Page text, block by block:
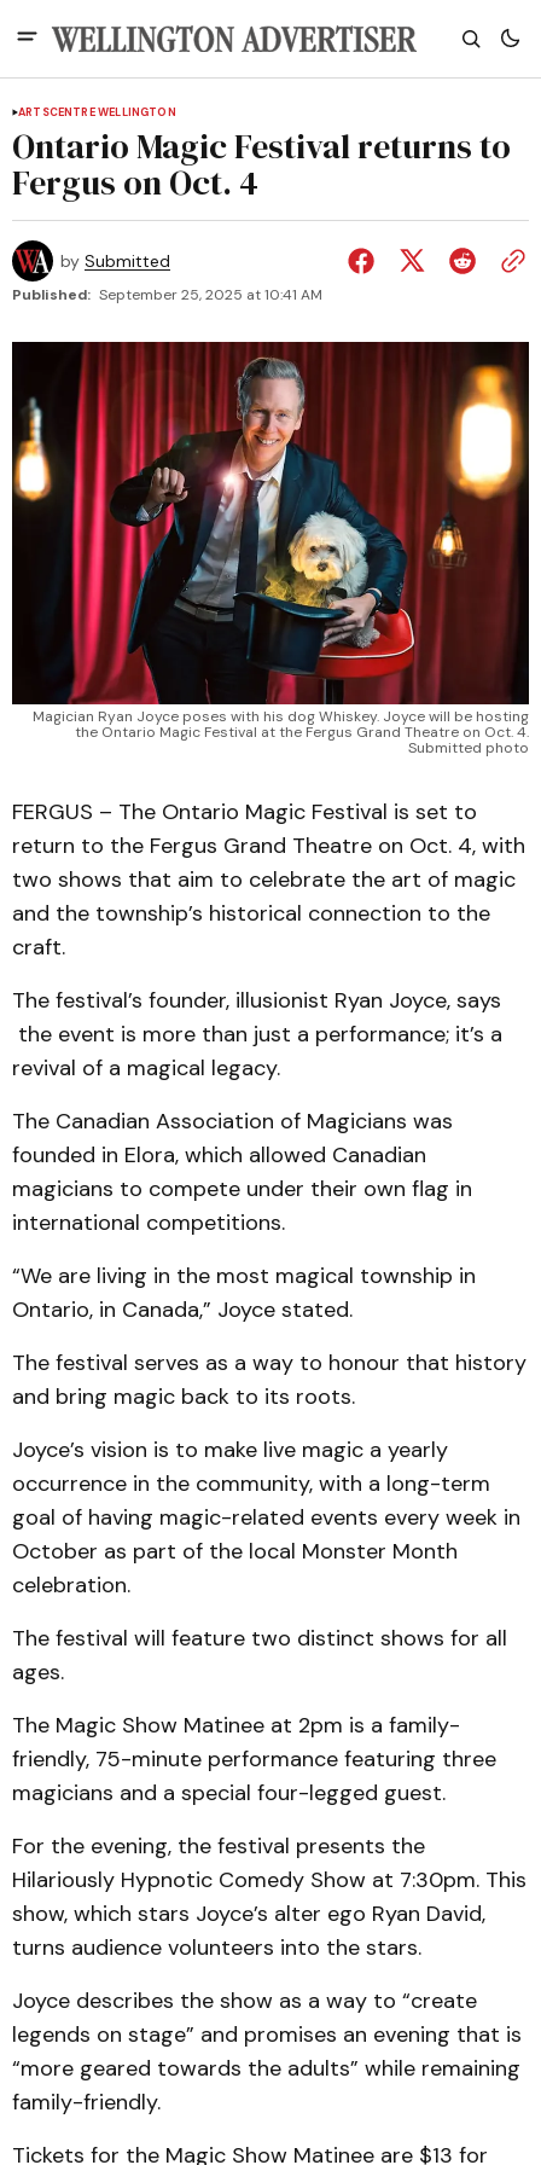
ARTSCENTRE WELLINGTON
Ontario Magic Festival returns to
Fergus on Oct. 4
by Submitted
Published: September 25, 2025 at 10:41 AM
Magician Ryan Joyce poses with his dog Whiskey. Joyce will be hosting
the Ontario Magic Festival at the Fergus Grand Theatre on Oct. 4.
Submitted photo
FERGUS – The Ontario Magic Festival is set to
return to the Fergus Grand Theatre on Oct. 4, with
two shows that aim to celebrate the art of magic
and the township’s historical connection to the
craft.
The festival’s founder, illusionist Ryan Joyce, says
the event is more than just a performance; it’s a
revival of a magical legacy.
The Canadian Association of Magicians was
founded in Elora, which allowed Canadian
magicians to compete under their own flag in
international competitions.
“We are living in the most magical township in
Ontario, in Canada,” Joyce stated.
The festival serves as a way to honour that history
and bring magic back to its roots.
Joyce’s vision is to make live magic a yearly
occurrence in the community, with a long-term
goal of having magic-related events every week in
October as part of the local Monster Month
celebration.
The festival will feature two distinct shows for all
ages.
The Magic Show Matinee at 2pm is a family-
friendly, 75-minute performance featuring three
magicians and a special four-legged guest.
For the evening, the festival presents the
Hilariously Hypnotic Comedy Show at 7:30pm. This
show, which stars Joyce’s alter ego Ryan David,
turns audience volunteers into the stars.
Joyce describes the show as a way to “create
legends on stage” and promises an evening that is
“more geared towards the adults” while remaining
family-friendly.
Tickets for the Magic Show Matinee are $13 for